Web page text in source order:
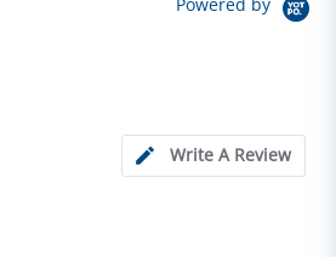
Powered by
Write A Review